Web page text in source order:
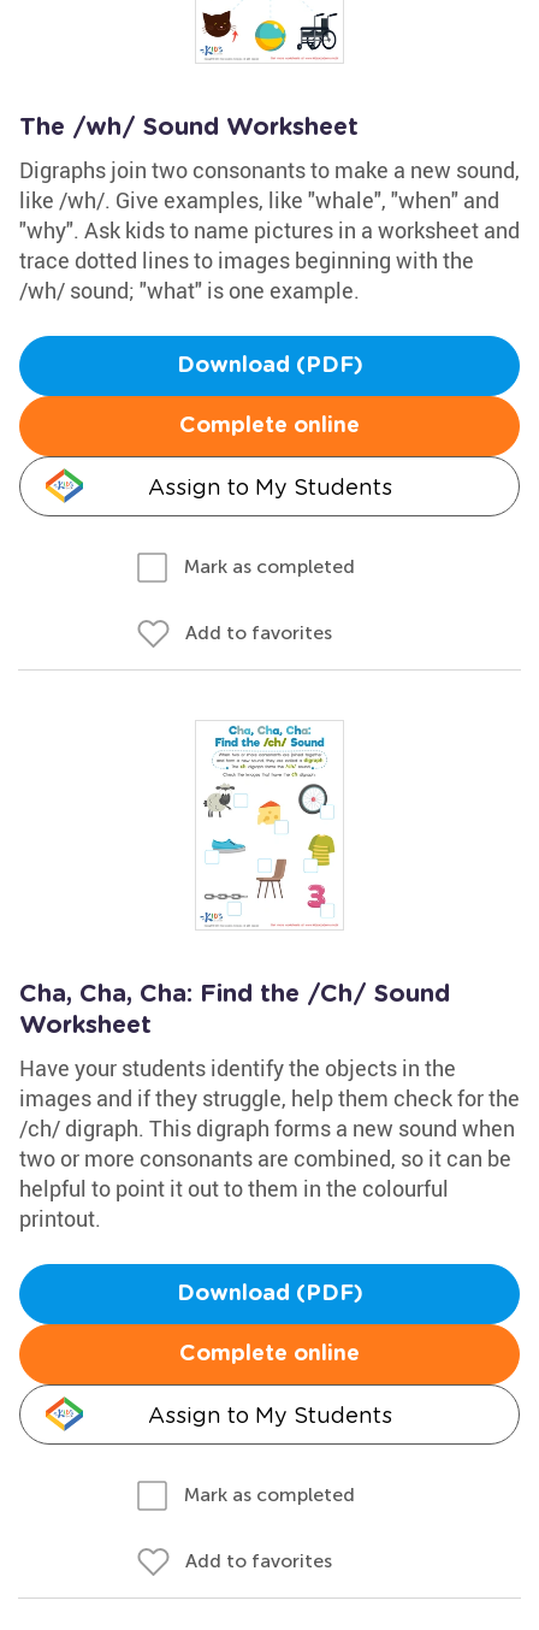
The /wh/ Sound Worksheet
Digraphs join two consonants to make a new sound,
like /wh/. Give examples, like "whale", "when" and
"why". Ask kids to name pictures in a worksheet and
trace dotted lines to images beginning with the
/wh/ sound; "what" is one example.
Download (PDF)
Complete online
Assign to My Students
Mark as completed
Add to favorites
Cha, Cha, Cha: Find the /Ch/ Sound
Worksheet
Have your students identify the objects in the
images and if they struggle, help them check for the
/ch/ digraph. This digraph forms a new sound when
two or more consonants are combined, so it can be
helpful to point it out to them in the colourful
printout.
Download (PDF)
Complete online
Assign to My Students
Mark as completed
Add to favorites